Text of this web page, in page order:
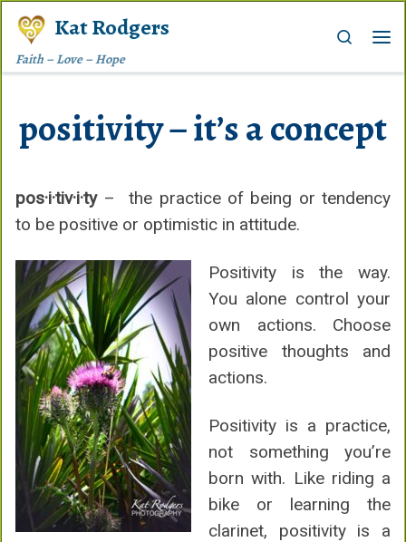
Skip to content
Kat Rodgers
Faith – Love – Hope
Search
positivity – it’s a concept
pos·i·tiv·i·ty– the practice of being or tendency
to be positive or optimistic in attitude.
Positivity is the way.
You alone control your
own actions. Choose
positive thoughts and
actions.
Positivity is a practice,
not something you’re
born with. Like riding a
bike or learning the
clarinet, positivity is a